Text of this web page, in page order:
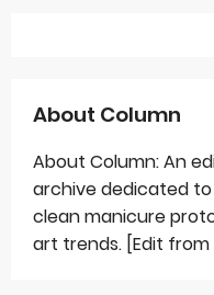
About Column
About Column: An
archive dedicated
clean manicure
art trends. [Edit from